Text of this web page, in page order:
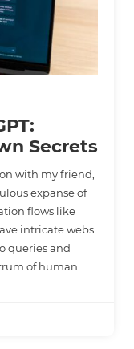
Secrets
with my friend,
expanse of
flows like
intricate webs
queries and
of human